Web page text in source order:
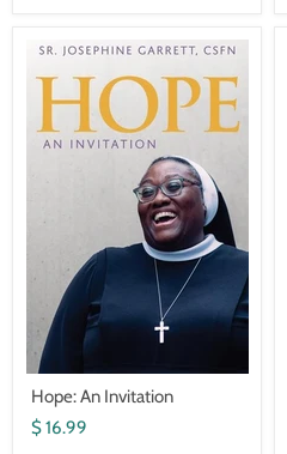
Hope:
Invitation
Hope: An Invitation
$ 16.99